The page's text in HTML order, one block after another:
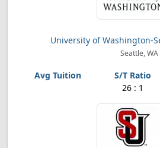
University of Washington-
Seattle, WA
26 : 1